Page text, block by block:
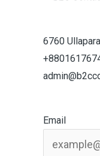
6760
Email